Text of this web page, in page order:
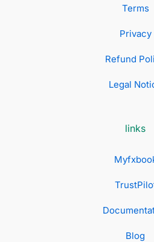
Terms
Privacy
Refund
Legal
links
Blog